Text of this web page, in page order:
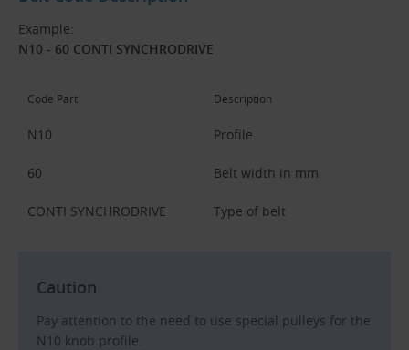
Example:
N10 - 60 CONTI SYNCHRODRIVE
Code Part Description
N10 Profile
60 Belt width in mm
CONTI SYNCHRODRIVE Type of belt
Caution
Pay attention to the need to use special pulleys for the
N10 knob profile.